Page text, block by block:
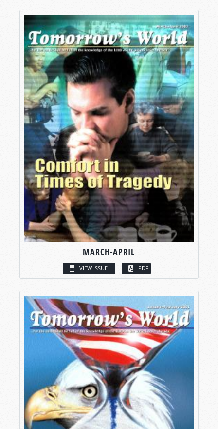
MARCH-APRIL
VIEW ISSUE PDF